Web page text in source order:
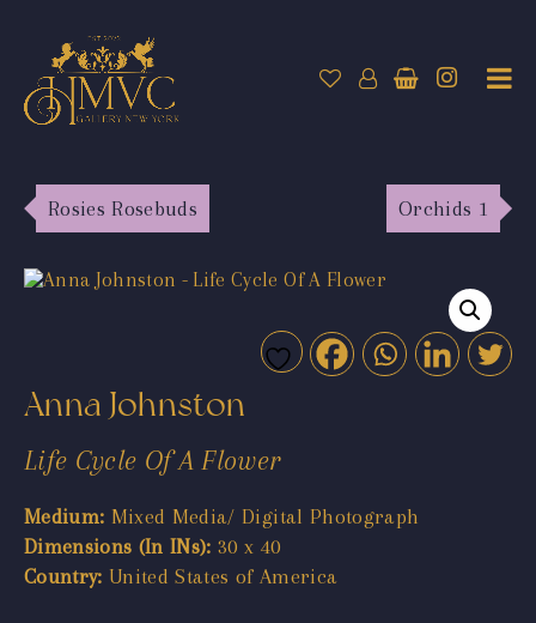
Rosies Rosebuds Orchids 1
Anna Johnston
Life Cycle Of A Flower
Medium: Mixed Media/ Digital Photograph
Dimensions (In INs): 30 x 40
Country: United States of America